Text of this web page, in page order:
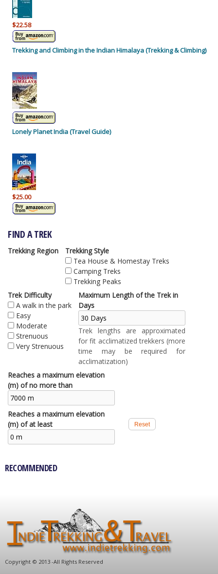
$22.58
Trekking and Climbing in the Indian Himalaya (Trekking & Climbing)
Lonely Planet India (Travel Guide)
$25.00
FIND A TREK
Trekking Region
Trekking Style
Tea House & Homestay Treks
Camping Treks
Trekking Peaks
Trek Difficulty
A walk in the park
Easy
Moderate
Strenuous
Very Strenuous
Maximum Length of the Trek in
Days
Trek lengths are approximated
for fit acclimatized trekkers (more
time may be required for
acclimatization)
Reaches a maximum elevation
(m) of no more than
Reaches a maximum elevation
(m) of at least
RECOMMENDED
Copyright © 2013 -All Rights Reserved